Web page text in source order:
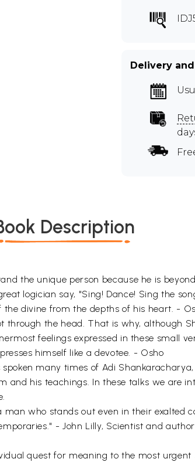
Delivery
Description
the unique person because he is
logician say, "Sing! Dance! Sing the
the divine from the depths of his heart. -
the head. That is why, although
feelings expressed in these small
himself like a devotee. - Osho
many times of Adi
and his teachings. In these talks we are
who stands out even in their exalted
- John Lilly, Scientist and author
quest for meaning to the most